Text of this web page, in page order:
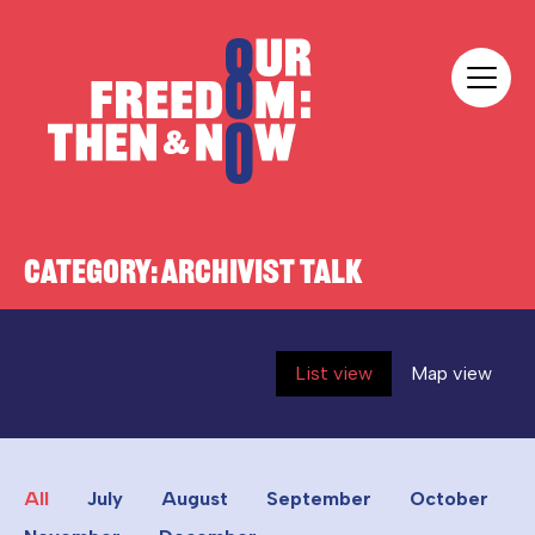
CATEGORY:ARCHIVIST TALK
List view Map view
All July August September
October